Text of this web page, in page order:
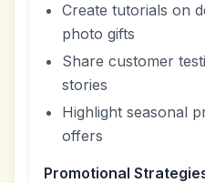
Create tutorials on
photo gifts
Share customer
stories
Highlight seasonal
offers
Promotional